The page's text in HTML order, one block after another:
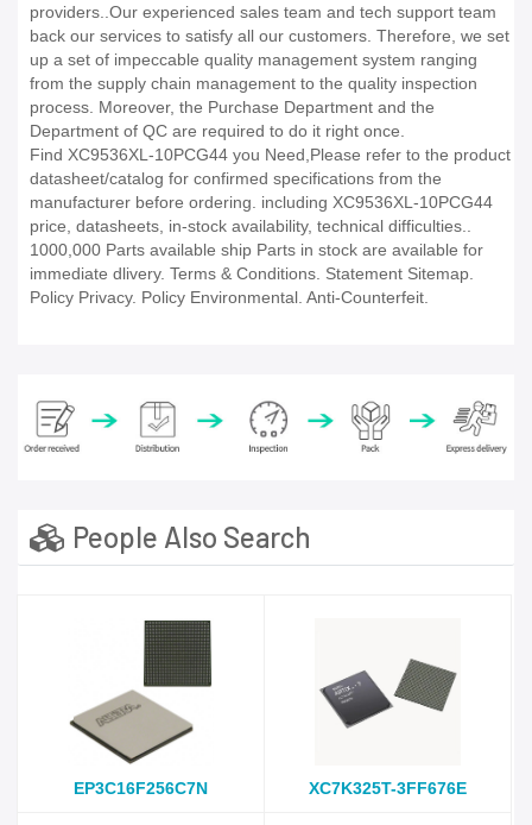
providers..Our experienced sales team and tech support team
back our services to satisfy all our customers. Therefore, we set
up a set of impeccable quality management system ranging
from the supply chain management to the quality inspection
process. Moreover, the Purchase Department and the
Department of QC are required to do it right once.
Find XC9536XL-10PCG44 you Need,Please refer to the product
datasheet/catalog for confirmed specifications from the
manufacturer before ordering. including XC9536XL-10PCG44
price, datasheets, in-stock availability, technical difficulties..
1000,000 Parts available ship Parts in stock are available for
immediate dlivery. Terms & Conditions. Statement Sitemap.
Policy Privacy. Policy Environmental. Anti-Counterfeit.
People Also Search
EP3C16F256C7N XC7K325T-3FF676E